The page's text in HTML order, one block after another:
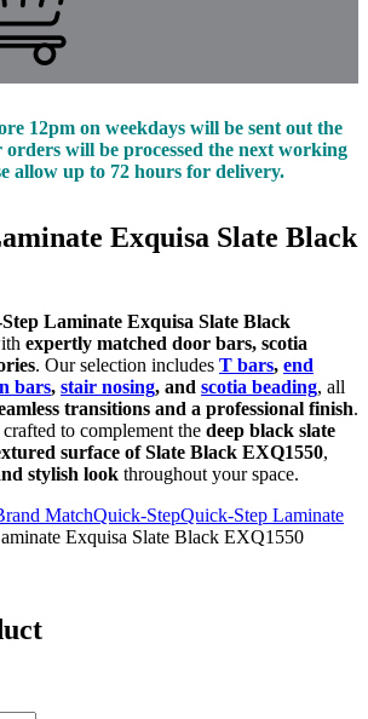
12pm on weekdays will be sent out the
orders will be processed the next working
allow up to 72 hours for delivery.
Exquisa Slate Black
Laminate Exquisa Slate Black
expertly matched door bars, scotia
. Our selection includes T bars, end
bars, stair nosing, and scotia beading, all
transitions and a professional finish.
crafted to complement the deep black slate
surface of Slate Black EXQ1550,
stylish look throughout your space.
MatchQuick-StepQuick-Step Laminate
Exquisa Slate Black EXQ1550